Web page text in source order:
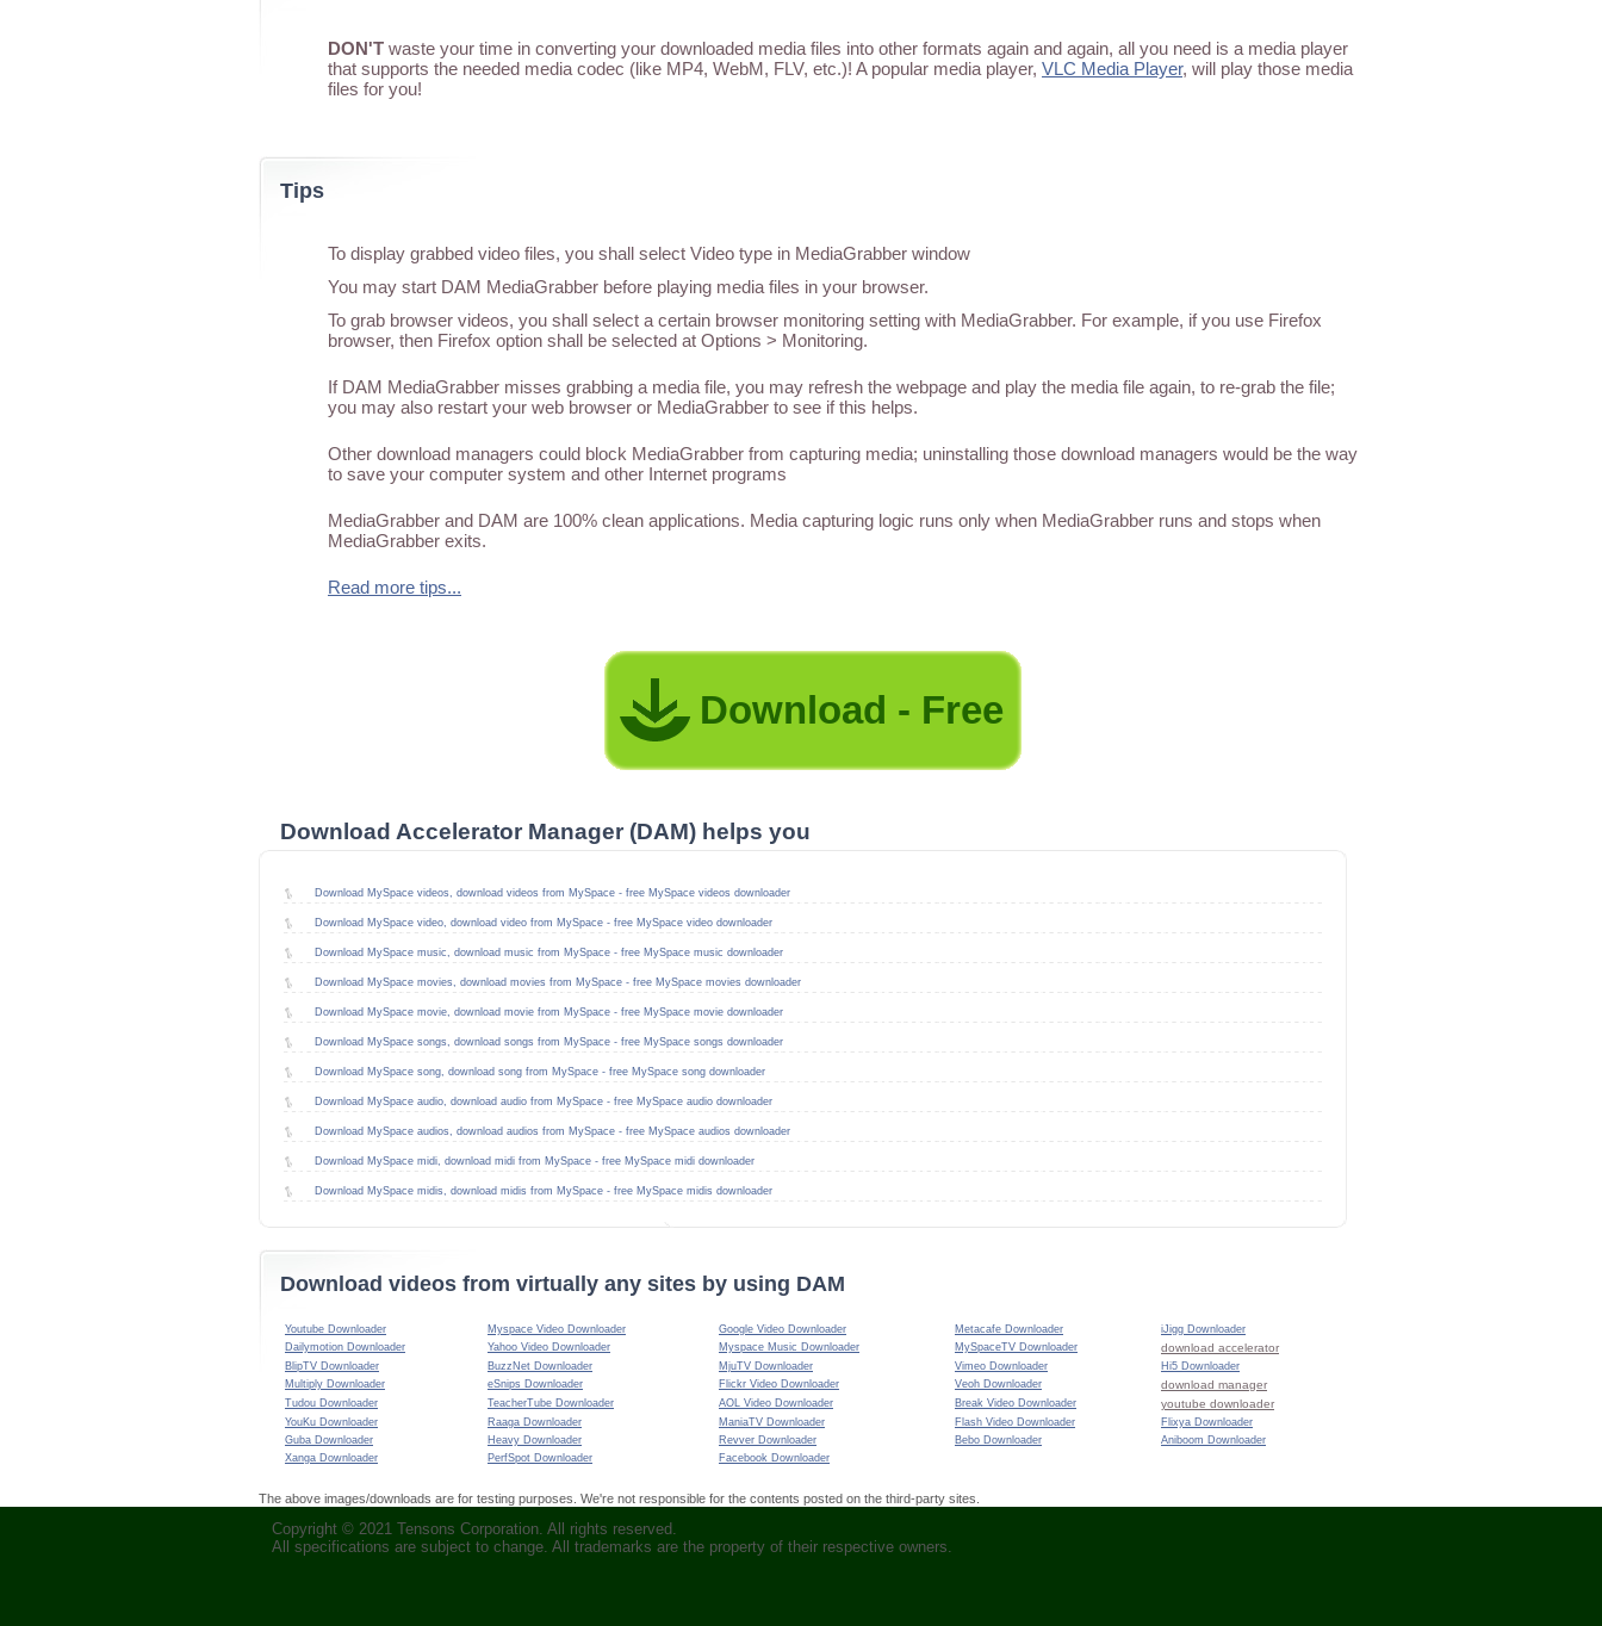
DON'T waste your time in converting your downloaded media files into other formats again and again, all you need is a media player
that supports the needed media codec (like MP4, WebM, FLV, etc.)! A popular media player, VLC Media Player, will play those media
files for you!
Tips
To display grabbed video files, you shall select Video type in MediaGrabber window
You may start DAM MediaGrabber before playing media files in your browser.
To grab browser videos, you shall select a certain browser monitoring setting with MediaGrabber. For example, if you use Firefox
browser, then Firefox option shall be selected at Options > Monitoring.
If DAM MediaGrabber misses grabbing a media file, you may refresh the webpage and play the media file again, to re-grab the file;
you may also restart your web browser or MediaGrabber to see if this helps.
Other download managers could block MediaGrabber from capturing media; uninstalling those download managers would be the way
to save your computer system and other Internet programs
MediaGrabber and DAM are 100% clean applications. Media capturing logic runs only when MediaGrabber runs and stops when
MediaGrabber exits.
Read more tips...
Download - Free
Download Accelerator Manager (DAM) helps you
Download MySpace videos, download videos from MySpace - free MySpace videos downloader
Download MySpace video, download video from MySpace - free MySpace video downloader
Download MySpace music, download music from MySpace - free MySpace music downloader
Download MySpace movies, download movies from MySpace - free MySpace movies downloader
Download MySpace movie, download movie from MySpace - free MySpace movie downloader
Download MySpace songs, download songs from MySpace - free MySpace songs downloader
Download MySpace song, download song from MySpace - free MySpace song downloader
Download MySpace audio, download audio from MySpace - free MySpace audio downloader
Download MySpace audios, download audios from MySpace - free MySpace audios downloader
Download MySpace midi, download midi from MySpace - free MySpace midi downloader
Download MySpace midis, download midis from MySpace - free MySpace midis downloader
Download videos from virtually any sites by using DAM
Youtube Downloader Myspace Video Downloader Google Video Downloader Metacafe Downloader
iJigg Downloader
Dailymotion Downloader
Yahoo Video Downloader Myspace Music Downloader MySpaceTV Downloader download accelerator
BlipTV Downloader BuzzNet Downloader MjuTV Downloader Vimeo Downloader
Hi5 Downloader
Multiply Downloader
eSnips Downloader Flickr Video Downloader Veoh Downloader download manager
Tudou Downloader TeacherTube Downloader AOL Video Downloader Break Video Downloader youtube downloader
YouKu Downloader Raaga Downloader ManiaTV Downloader Flash Video Downloader
Flixya Downloader
Guba Downloader
Heavy Downloader Revver Downloader Bebo Downloader
Aniboom Downloader
Xanga Downloader
PerfSpot Downloader Facebook Downloader
The above images/downloads are for testing purposes. We're not responsible for the contents posted on the third-party sites.
Copyright © 2021 Tensons Corporation. All rights reserved.
All specifications are subject to change. All trademarks are the property of their respective owners.